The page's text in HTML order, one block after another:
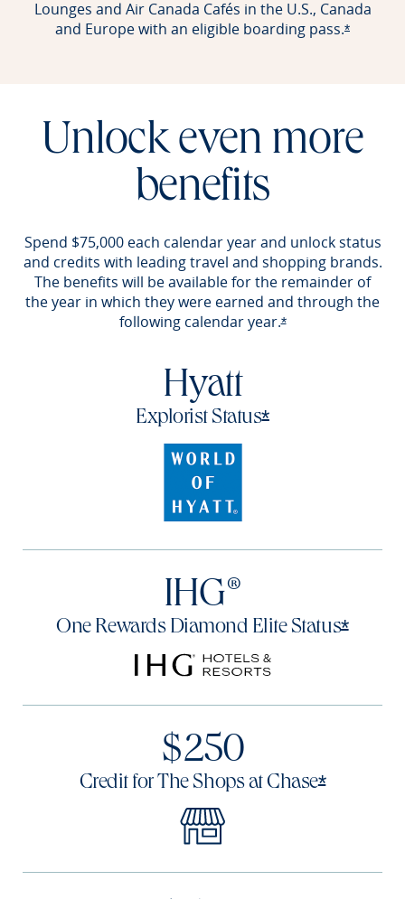
Lounges and Air Canada Cafés in the U.S., Canada
and Europe with an eligible boarding pass.*Opens
Unlock even more
benefits
Spend $75,000 each calendar year and unlock status
and credits with leading travel and shopping brands.
The benefits will be available for the remainder of
the year in which they were earned and through the
following calendar year.*Opens offer
Hyatt
Explorist Status*Opens offer
IHG®
One Rewards Diamond Elite Status*
$250
Credit for The Shops atChase*Opens